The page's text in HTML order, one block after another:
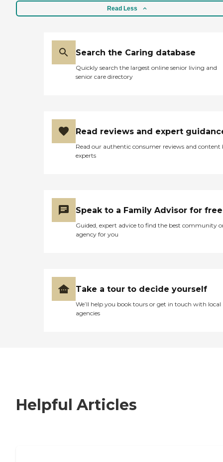
Read Less
Search the Caring database
Quickly search the largest online senior living and
senior care directory
Read reviews and expert
Read our authentic consumer reviews and content
experts
Speak to a Family Advisor for free
Guided, expert advice to find the best community
agency for you
Take a tour to decide yourself
We’ll help you book tours or get in touch with local
agencies
Helpful Articles